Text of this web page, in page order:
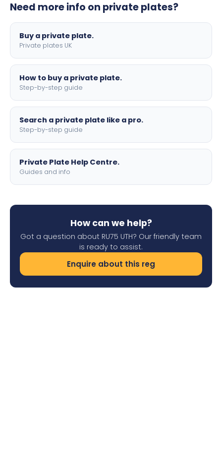
motorbike sizes, with optional flags, borders, and 4D
Need more info on private plates?
Buy a private plate.
Private plates UK
How to buy a private plate.
Step-by-step guide
Search a private plate like a pro.
Step-by-step guide
Private Plate Help Centre.
Guides and info
How can we help?
Got a question about RU75 UTH? Our friendly team
is ready to assist.
Enquire about this reg